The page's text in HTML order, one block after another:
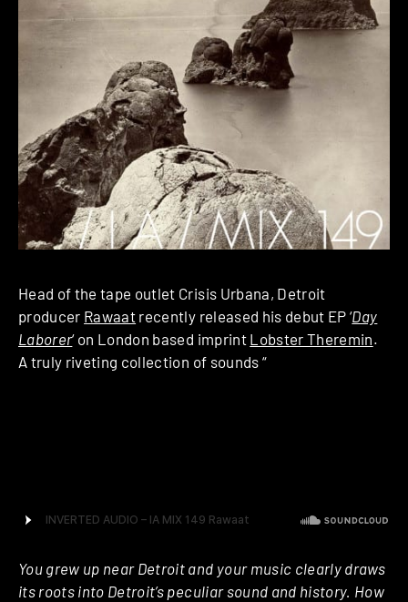
Head of the tape outlet Crisis Urbana, Detroit
producer Rawaat recently released his debut EP ‘Day
Laborer‘ on London based imprint Lobster Theremin.
A truly riveting collection of sounds “quietly oscillating
You grew up near Detroit and your music clearly draws
its roots into Detroit’s peculiar sound and history. How